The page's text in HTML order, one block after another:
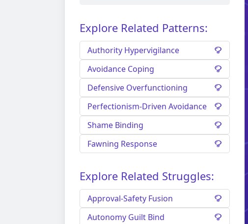
Explore Related Patterns:
Authority Hypervigilance
Avoidance Coping
Defensive Overfunctioning
Perfectionism-Driven Avoidance
Shame Binding
Fawning Response
Explore Related Struggles:
Approval-Safety Fusion
Autonomy Guilt Bind